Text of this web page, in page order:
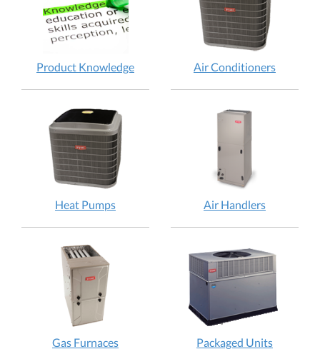
Product Knowledge Air Conditioners
Heat Pumps Air Handlers
Gas Furnaces Packaged Units